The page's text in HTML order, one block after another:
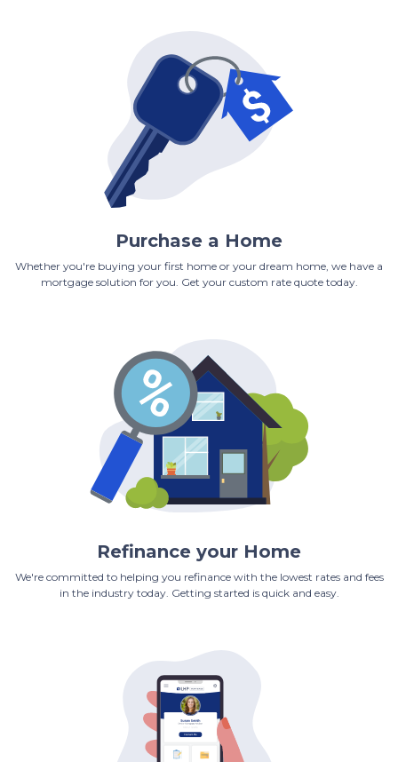
Purchase a Home
Whether you're buying your first home or your dream home, we have a
mortgage solution for you. Get your custom rate quote today.
Refinance your Home
We're committed to helping you refinance with the lowest rates and fees
in the industry today. Getting started is quick and easy.